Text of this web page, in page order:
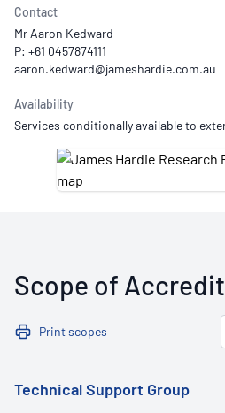
Contact
Mr Aaron Kedward
P: +61 0457874111
Availability
Services conditionally available to
Scope of
Print scopes
Technical Support Group